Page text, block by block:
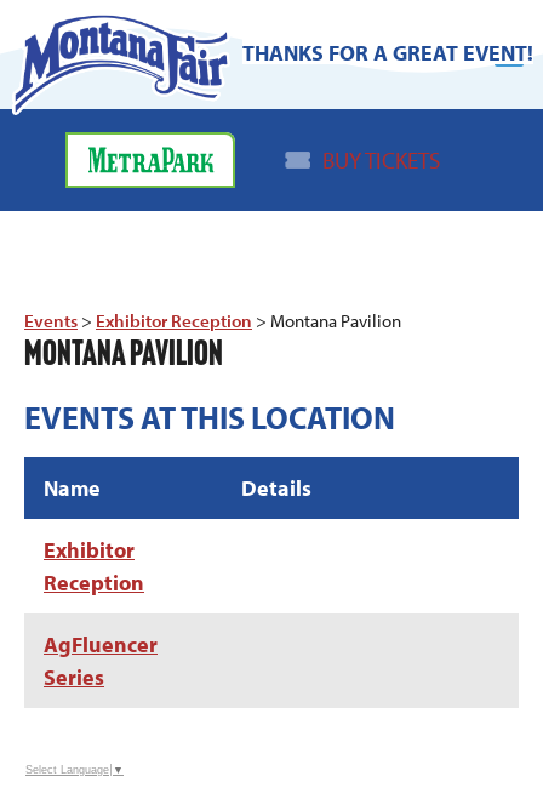
THANKS FOR A GREAT EVENT!
BUY TICKETS
Events > Exhibitor Reception > Montana Pavilion
MONTANA PAVILION
EVENTS AT THIS LOCATION
Name Details
Exhibitor
Reception
AgFluencer
Series
Select Language ▼